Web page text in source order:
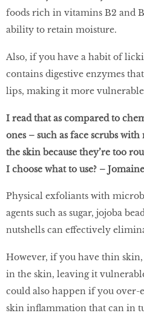
foods rich in vitamins B2 and
ability to retain moisture.
Also, if you have a habit of
contains digestive enzymes
lips, making it more
I read that as compared to
ones – such as face scrubs
the skin because they’re too
I choose what to use? –
Physical exfoliants with
agents such as sugar, jojoba
nutshells can effectively
However, if you have thin
in the skin, leaving it
could also happen if you over-
skin inflammation that can in